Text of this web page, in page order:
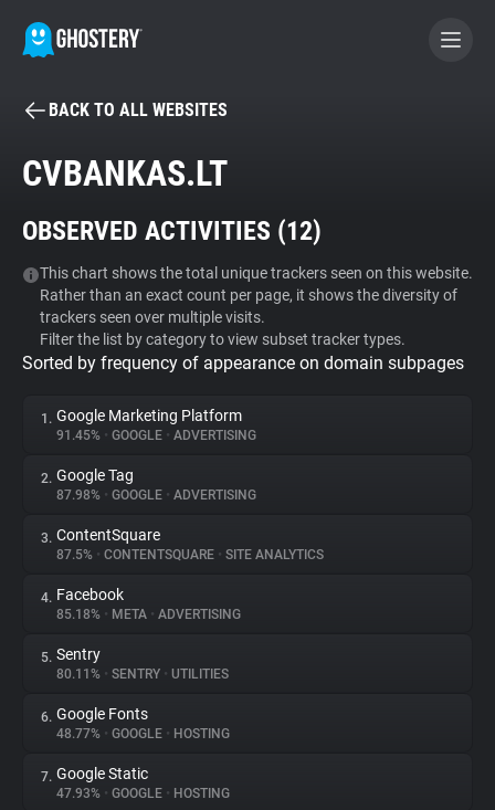
BECOME A CONTRIBUTOR
Tracker & Ad Blocker
WhoTracks.Me
Privacy Digest
About
Trackers
Websites
Explorer
Tracking Reach
BACK TO ALL WEBSITES
CVBANKAS.LT
OBSERVED ACTIVITIES (12)
This chart shows the total unique trackers seen on this website.
Rather than an exact count per page, it shows the diversity of
trackers seen over multiple visits.
Filter the list by category to view subset tracker types.
Sorted by frequency of appearance on domain subpages
1. Google Marketing Platform
91.45% • GOOGLE • ADVERTISING
2. Google Tag
87.98% • GOOGLE • ADVERTISING
3. ContentSquare
87.5% • CONTENTSQUARE • SITE ANALYTICS
4. Facebook
85.18% • META • ADVERTISING
5. Sentry
80.11% • SENTRY • UTILITIES
6. Google Fonts
48.77% • GOOGLE • HOSTING
7. Google Static
47.93% • GOOGLE • HOSTING